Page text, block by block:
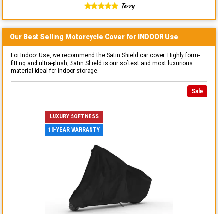
Terry
Our Best Selling Motorcycle Cover for INDOOR Use
For Indoor Use, we recommend the Satin Shield car cover. Highly form-
fitting and ultra-plush, Satin Shield is our softest and most luxurious
material ideal for indoor storage.
Sale
LUXURY SOFTNESS
10-YEAR WARRANTY